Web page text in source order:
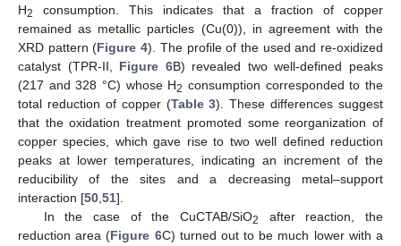
H2
consumption. This indicates that a fraction of copper
remained as metallic particles (Cu(0)), in agreement with the
XRD pattern (Figure 4). The profile of the used and re-oxidized
catalyst (TPR-II, Figure 6B) revealed two well-defined peaks
(217 and 328 °C) whose H2 consumption corresponded to the
total reduction of copper (Table 3). These differences suggest
that the oxidation treatment promoted some reorganization of
copper species, which gave rise to two well defined reduction
peaks at lower temperatures, indicating an increment of the
reducibility of the sites and a decreasing metal–support
interaction [50 51].
In the case of the CuCTAB/SiO2
after reaction, the
reduction area (Figure 6C) turned out to be much lower with a